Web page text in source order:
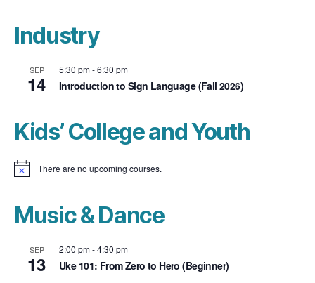
Industry
SEP
14
5:30 pm-6:30 pm
Introduction to Sign Language (Fall 2026)
Kids’ College and Youth
N
There are no upcoming courses.
Music & Dance
SEP
13
2:00 pm-4:30 pm
Uke 101: From Zero to Hero (Beginner)